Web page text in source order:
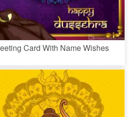
Card With Name Wishes